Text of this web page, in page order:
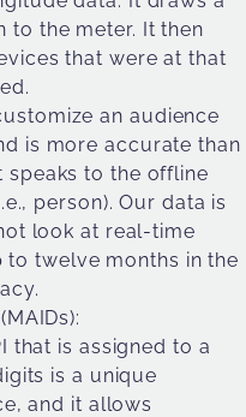
to the meter. It then
that were at that
an audience
is more accurate than
speaks to the offline
person). Our data is
look at real-time
twelve months in the
that is assigned to a
is a unique
and it allows